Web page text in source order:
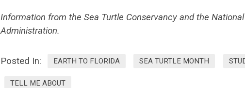
Information from the Sea Turtle Conservancy and the
Administration.
Posted In: EARTH TO FLORIDA SEA TURTLE MONTH
TELL ME ABOUT